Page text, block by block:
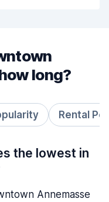
long?
Rental
the lowest in
Annemasse